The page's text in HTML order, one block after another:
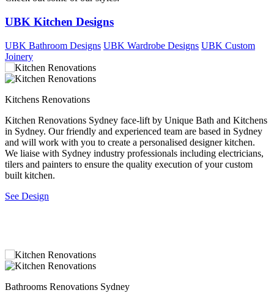
UBK Kitchen Designs
UBK Bathroom Designs UBK Wardrobe Designs UBK Custom
Joinery
Kitchens Renovations
Kitchen Renovations Sydney face-lift by Unique Bath and Kitchens
in Sydney. Our friendly and experienced team are based in Sydney
and will work with you to create a personalised designer kitchen.
We liaise with Sydney industry professionals including electricians,
tilers and painters to ensure the quality execution of your custom
built kitchen.
See Design
Bathrooms Renovations Sydney